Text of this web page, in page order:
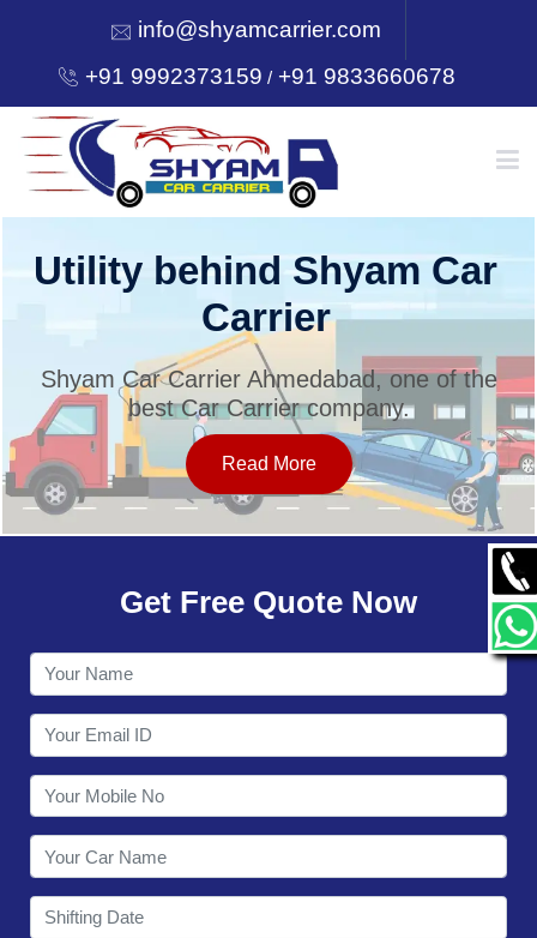
info@shyamcarrier.com
+91 9992373159 /+91 9833660678
HOME
SERVICES
OUR NETWORK
CONTACT
Utility behind Shyam Car
Carrier
Shyam Car Carrier Ahmedabad, one of the
best Car Carrier company.
Read More
Get Free Quote Now